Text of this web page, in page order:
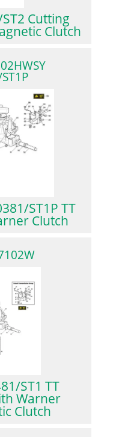
Cutting
Clutch
ST1P TT
Clutch
ST1 TT
Warner
Clutch